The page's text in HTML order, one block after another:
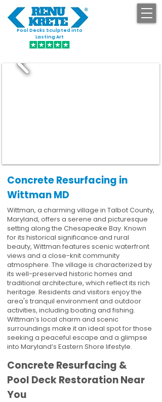
Pool Decks Sculpted into
Lasting Art
Concrete Resurfacing in
Wittman MD
Wittman, a charming village in Talbot County,
Maryland, offers a serene and picturesque
setting along the Chesapeake Bay. Known
for its historical significance and rural
beauty, Wittman features scenic waterfront
views and a close-knit community
atmosphere. The village is characterized by
its well-preserved historic homes and
traditional architecture, which reflect its rich
heritage. Residents and visitors enjoy the
area's tranquil environment and outdoor
activities, including boating and fishing.
Wittman’s local charm and scenic
surroundings make it an ideal spot for those
seeking a peaceful escape and a glimpse
into Maryland’s Eastern Shore lifestyle.
Concrete Resurfacing &
Pool Deck Restoration Near
You